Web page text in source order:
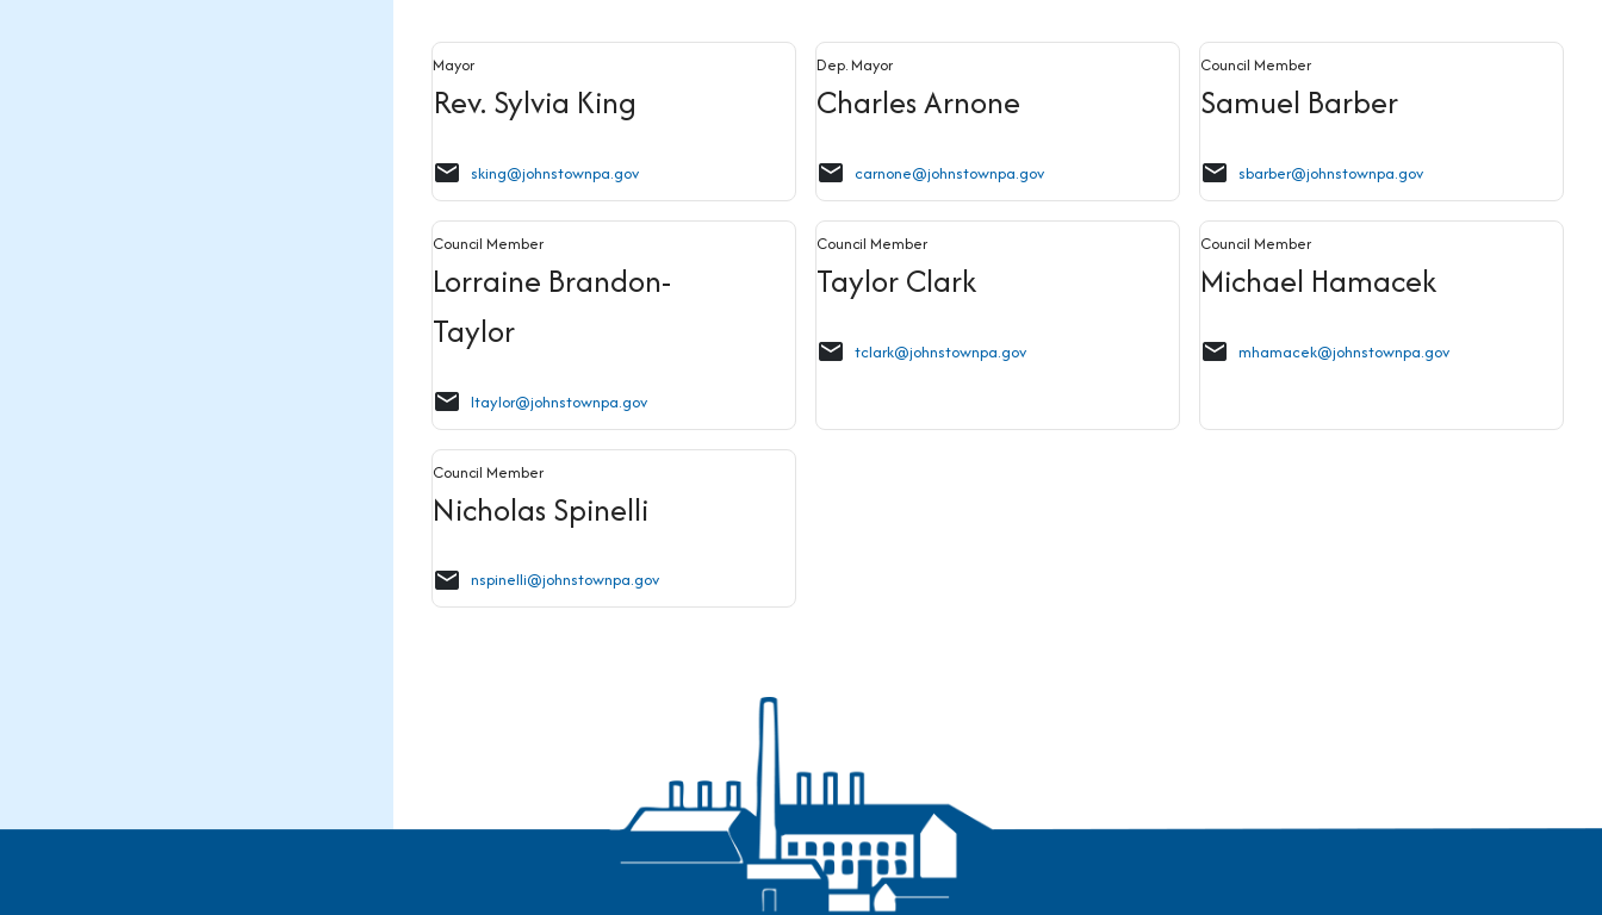
Mayor
Rev. Sylvia King
email sking@johnstownpa.gov
Dep. Mayor
Charles Arnone
email carnone@johnstownpa.gov
Council Member
Samuel Barber
email sbarber@johnstownpa.gov
Council Member
Lorraine Brandon-
Taylor
email ltaylor@johnstownpa.gov
Council Member
Taylor Clark
email tclark@johnstownpa.gov
Council Member
Michael Hamacek
email mhamacek@johnstownpa.gov
Council Member
Nicholas Spinelli
email nspinelli@johnstownpa.gov